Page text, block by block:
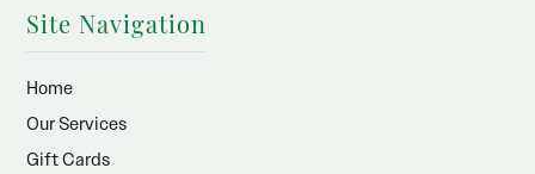
Site Navigation
Home
Our Services
Gift Cards